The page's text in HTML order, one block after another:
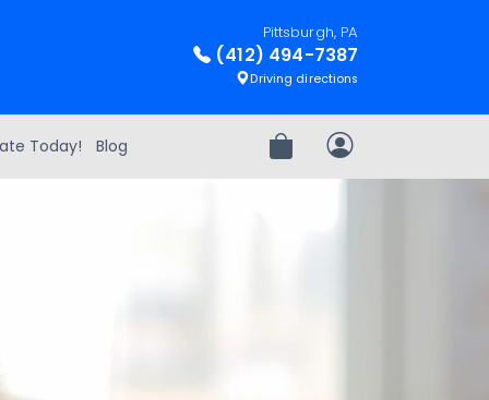
Pittsburgh, PA
(412) 494-7387
Driving directions
Today! Blog Review OrderMy Account